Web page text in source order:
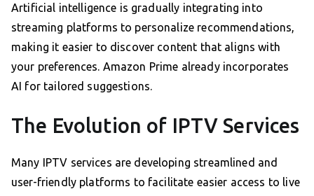
Artificial intelligence is gradually integrating into
streaming platforms to personalize recommendations,
making it easier to discover content that aligns with
your preferences. Amazon Prime already incorporates
AI for tailored suggestions.
The Evolution of IPTV Services
Many IPTV services are developing streamlined and
user-friendly platforms to facilitate easier access to live